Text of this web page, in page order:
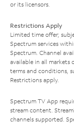
or its licensors.
Restrictions Apply
Limited time offer;
Spectrum services
Spectrum. Channel
available in all markets
terms and conditions,
Restrictions apply.
Spectrum TV App
stream content.
channels supported.